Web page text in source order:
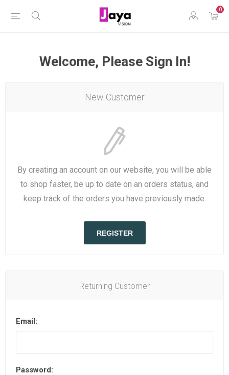
0
Welcome, Please Sign In!
New Customer
By creating an account on our website, you will be able
to shop faster, be up to date on an orders status, and
keep track of the orders you have previously made.
REGISTER
Returning Customer
Email:
Password: